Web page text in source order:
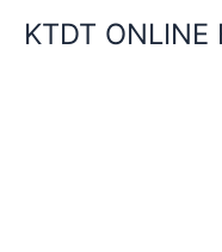
KTDT ONLINE